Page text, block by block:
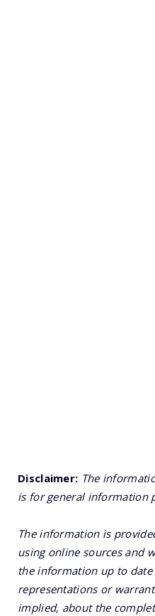
Disclaimer: The
is for general information
The information is
using online sources and
the information up to
representations or
implied, about the